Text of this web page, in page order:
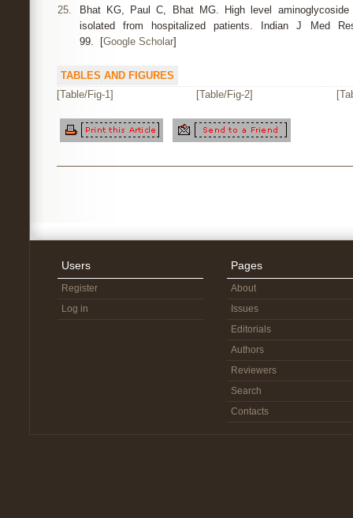
25.
Bhat KG, Paul C, Bhat MG. High level
isolated from hospitalized patients. Indian J Med
99. [Google Scholar]
TABLES AND FIGURES
[Table/Fig-1]
[Table/Fig-2]
Users
Register
Log in
Pages
About
Issues
Editorials
Authors
Reviewers
Search
Contacts